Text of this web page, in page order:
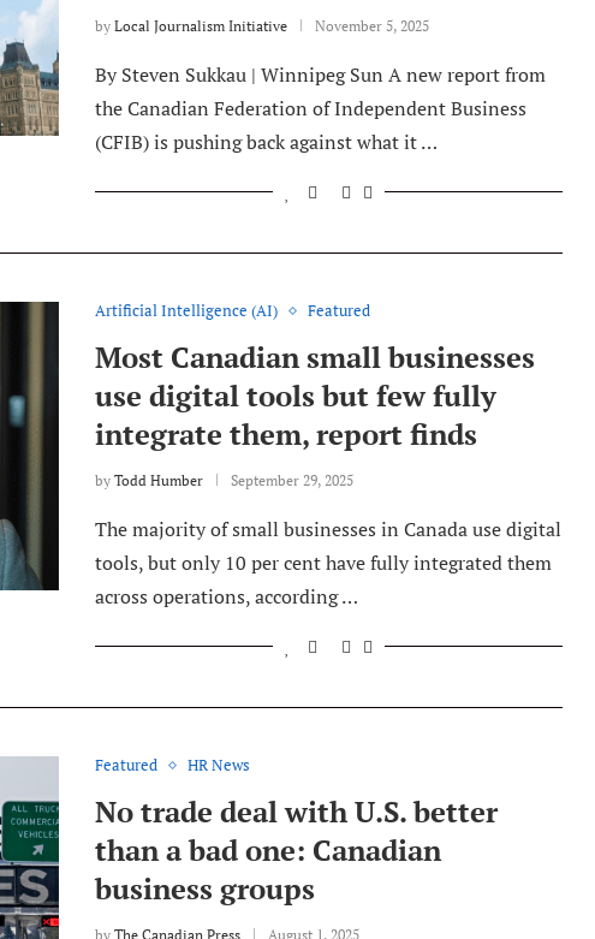
by Local Journalism Initiative November 5, 2025
By Steven Sukkau | Winnipeg Sun A new report from
the Canadian Federation of Independent Business
(CFIB) is pushing back against what it …
Artificial Intelligence (AI) Featured
Most Canadian small businesses
use digital tools but few fully
integrate them, report finds
by Todd Humber September 29, 2025
The majority of small businesses in Canada use digital
tools, but only 10 per cent have fully integrated them
across operations, according …
Featured HR News
No trade deal with U.S. better
than a bad one: Canadian
business groups
by The Canadian Press August 1, 2025